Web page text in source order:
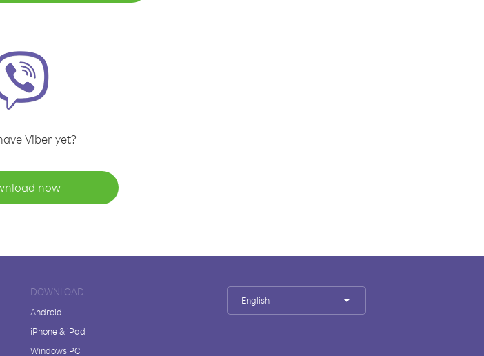
Viber yet?
now
DOWNLOAD
Android
iPhone & iPad
Windows PC
English